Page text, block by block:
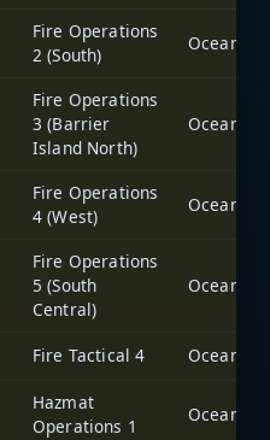
Fire Operations
2 (South)
Ocean
Fire Operations
3 (Barrier
Island North)
Ocean
Fire Operations
4 (West)
Ocean
Fire Operations
5 (South
Central)
Ocean
Fire Tactical 4 Ocean
Hazmat
Operations 1
Ocean